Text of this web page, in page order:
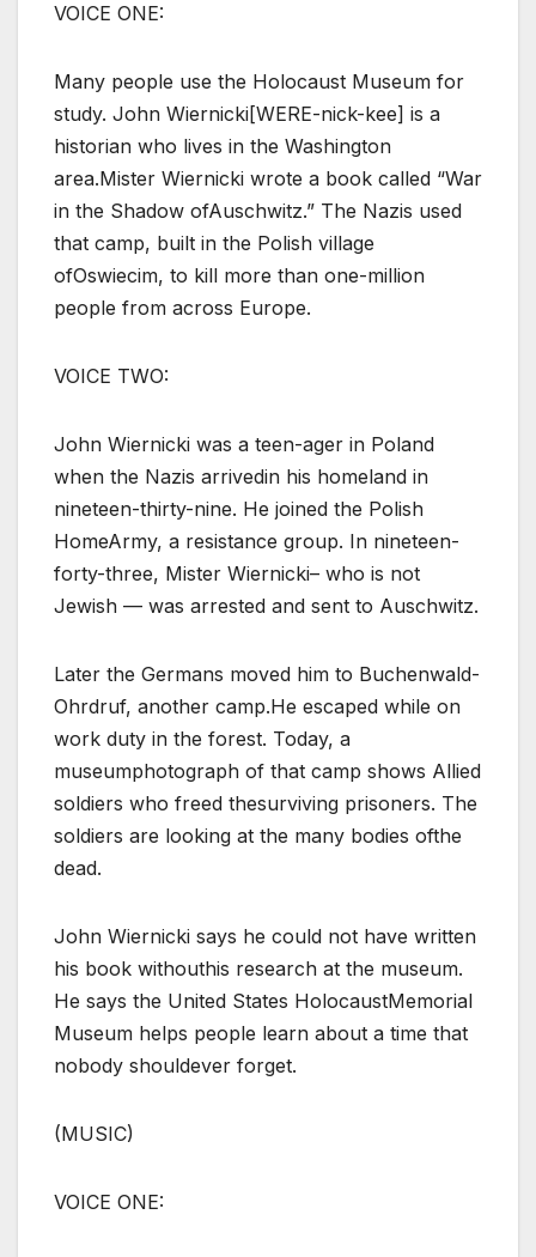
VOICE ONE:
Many people use the Holocaust Museum for
study. John Wiernicki[WERE-nick-kee] is a
historian who lives in the Washington
area.Mister Wiernicki wrote a book called “War
in the Shadow ofAuschwitz.” The Nazis used
that camp, built in the Polish village
ofOswiecim, to kill more than one-million
people from across Europe.
VOICE TWO:
John Wiernicki was a teen-ager in Poland
when the Nazis arrivedin his homeland in
nineteen-thirty-nine. He joined the Polish
HomeArmy, a resistance group. In nineteen-
forty-three, Mister Wiernicki– who is not
Jewish — was arrested and sent to Auschwitz.
Later the Germans moved him to Buchenwald-
Ohrdruf, another camp.He escaped while on
work duty in the forest. Today, a
museumphotograph of that camp shows Allied
soldiers who freed thesurviving prisoners. The
soldiers are looking at the many bodies ofthe
dead.
John Wiernicki says he could not have written
his book withouthis research at the museum.
He says the United States HolocaustMemorial
Museum helps people learn about a time that
nobody shouldever forget.
(MUSIC)
VOICE ONE: